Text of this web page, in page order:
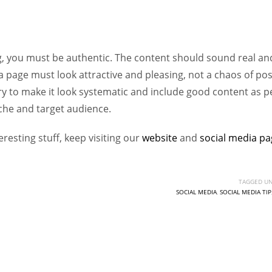
you must be authentic. The content should sound real
must look attractive and pleasing, not a chaos of
to make it look systematic and include good content as
and target audience.
stuff, keep visiting ourwebsiteand social media
TAGGED
SOCIAL MEDIA, SOCIAL MEDIA TIP